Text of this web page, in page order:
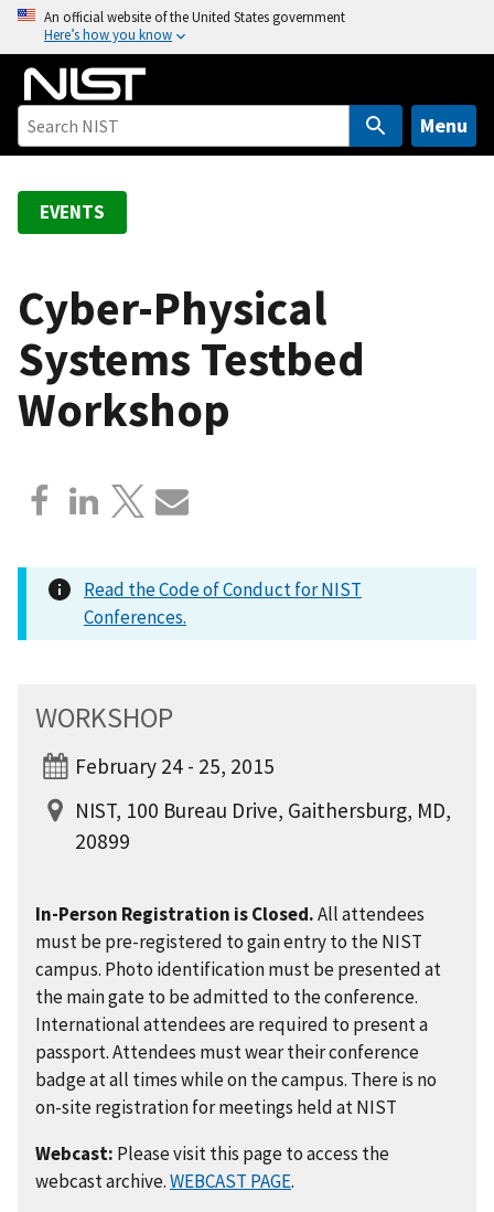
o
An official website of the United States government
Here’s how you know
Menu
EVENTS
Cyber-Physical
Systems Testbed
Workshop
Read the Code of Conduct for NIST
Conferences.
WORKSHOP
February 24 - 25, 2015
NIST, 100 Bureau Drive, Gaithersburg, MD,
20899
In-Person Registration is Closed.All attendees
must be pre-registered to gain entry to the NIST
campus. Photo identification must be presented at
the main gate to be admitted to the conference.
International attendees are required to present a
passport. Attendees must wear their conference
badge at all times while on the campus. There is no
on-site registration for meetings held at NIST
Webcast: Please visit this page to access the
webcast archive.WEBCAST PAGE.